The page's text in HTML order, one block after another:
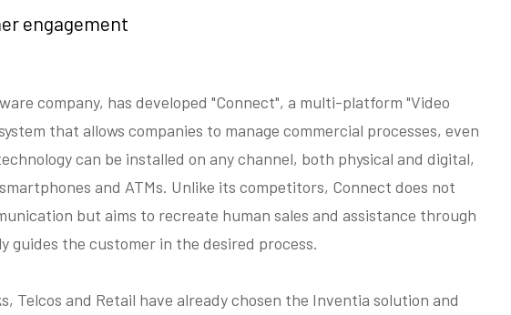
engagement
company, has developed "Connect", a multi-platform "Video
that allows companies to manage commercial processes, even
can be installed on any channel, both physical and digital,
and ATMs. Unlike its competitors, Connect does not
but aims to recreate human sales and assistance through
guides the customer in the desired process.
Telcos and Retail have already chosen the Inventia solution and